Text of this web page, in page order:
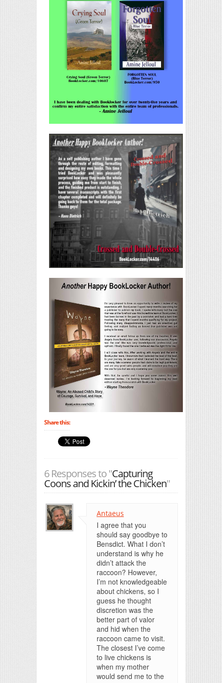
Share this:
6 Responses to "Capturing
Coons and Kickin’ the Chicken"
Antaeus
I agree that you
should say goodbye to
Bensdict. What I don’t
understand is why he
didn’t attack the
raccoon? However,
I’m not knowledgeable
about chickens, so I
guess he thought
discretion was the
better part of valor
and hid when the
raccoon came to visit.
The closest I’ve come
to live chickens is
when my mother
would send me to the